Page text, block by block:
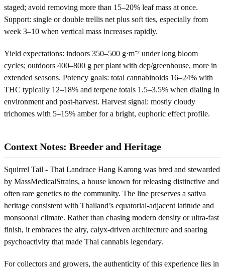
staged; avoid removing more than 15–20% leaf mass at once.
Support: single or double trellis net plus soft ties, especially from
week 3–10 when vertical mass increases rapidly.
Yield expectations: indoors 350–500 g·m⁻² under long bloom
cycles; outdoors 400–800 g per plant with dep/greenhouse, more in
extended seasons. Potency goals: total cannabinoids 16–24% with
THC typically 12–18% and terpene totals 1.5–3.5% when dialing in
environment and post-harvest. Harvest signal: mostly cloudy
trichomes with 5–15% amber for a bright, euphoric effect profile.
Context Notes: Breeder and Heritage
Squirrel Tail - Thai Landrace Hang Karong was bred and stewarded
by MassMedicalStrains, a house known for releasing distinctive and
often rare genetics to the community. The line preserves a sativa
heritage consistent with Thailand’s equatorial-adjacent latitude and
monsoonal climate. Rather than chasing modern density or ultra-fast
finish, it embraces the airy, calyx-driven architecture and soaring
psychoactivity that made Thai cannabis legendary.
For collectors and growers, the authenticity of this experience lies in